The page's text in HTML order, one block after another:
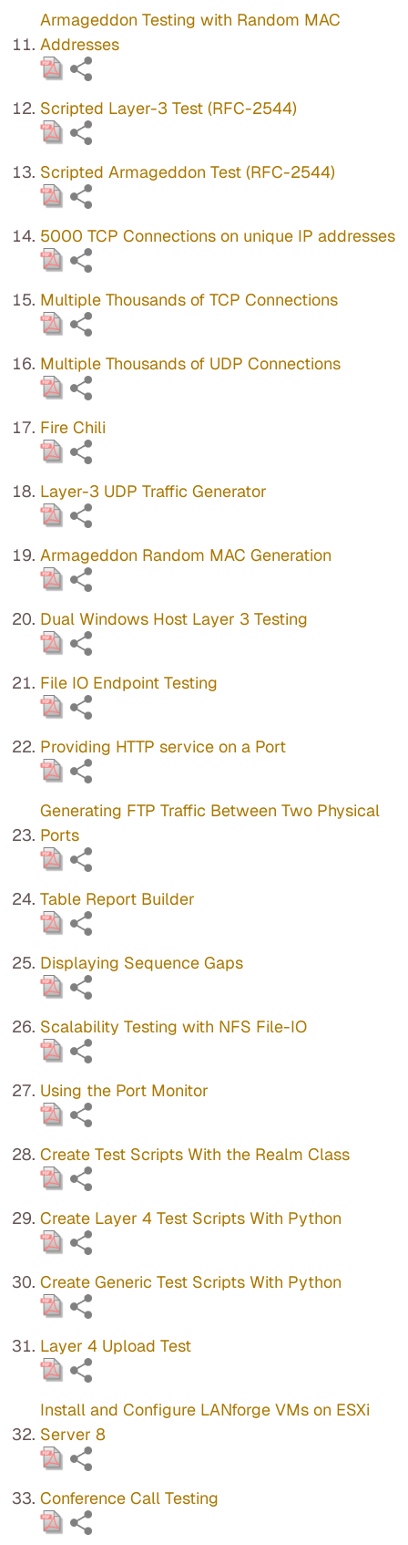
Armageddon Testing with Random MAC
Addresses
Scripted Layer-3 Test (RFC-2544)
Scripted Armageddon Test (RFC-2544)
5000 TCP Connections on unique IP addresses
Multiple Thousands of TCP Connections
Multiple Thousands of UDP Connections
Fire Chili
Layer-3 UDP Traffic Generator
Armageddon Random MAC Generation
Dual Windows Host Layer 3 Testing
File IO Endpoint Testing
Providing HTTP service on a Port
Generating FTP Traffic Between Two Physical
Ports
Table Report Builder
Displaying Sequence Gaps
Scalability Testing with NFS File-IO
Using the Port Monitor
Create Test Scripts With the Realm Class
Create Layer 4 Test Scripts With Python
Create Generic Test Scripts With Python
Layer 4 Upload Test
Install and Configure LANforge VMs on ESXi
Server 8
Conference Call Testing